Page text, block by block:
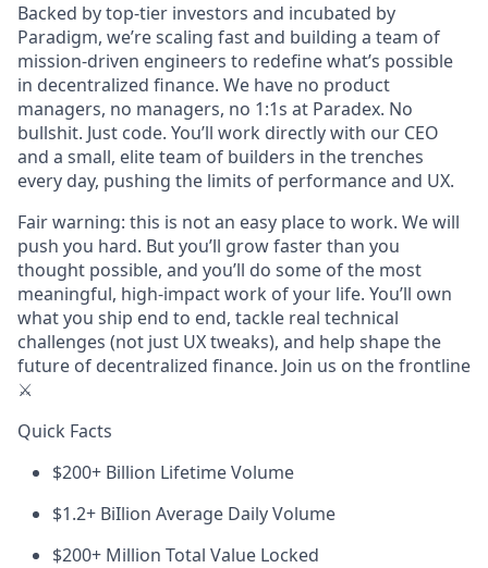
Backed by top-tier investors and incubated by
Paradigm, we’re scaling fast and building a team of
mission-driven engineers to redefine what’s possible
in decentralized finance. We have no product
managers, no managers, no 1:1s at Paradex. No
bullshit. Just code. You’ll work directly with our CEO
and a small, elite team of builders in the trenches
every day, pushing the limits of performance and UX.
Fair warning: this is not an easy place to work. We will
push you hard. But you’ll grow faster than you
thought possible, and you’ll do some of the most
meaningful, high-impact work of your life. You’ll own
what you ship end to end, tackle real technical
challenges (not just UX tweaks), and help shape the
future of decentralized finance. Join us on the frontline
⚔️
Quick Facts
$200+ Billion Lifetime Volume
$1.2+ BiIlion Average Daily Volume
$200+ Million Total Value Locked